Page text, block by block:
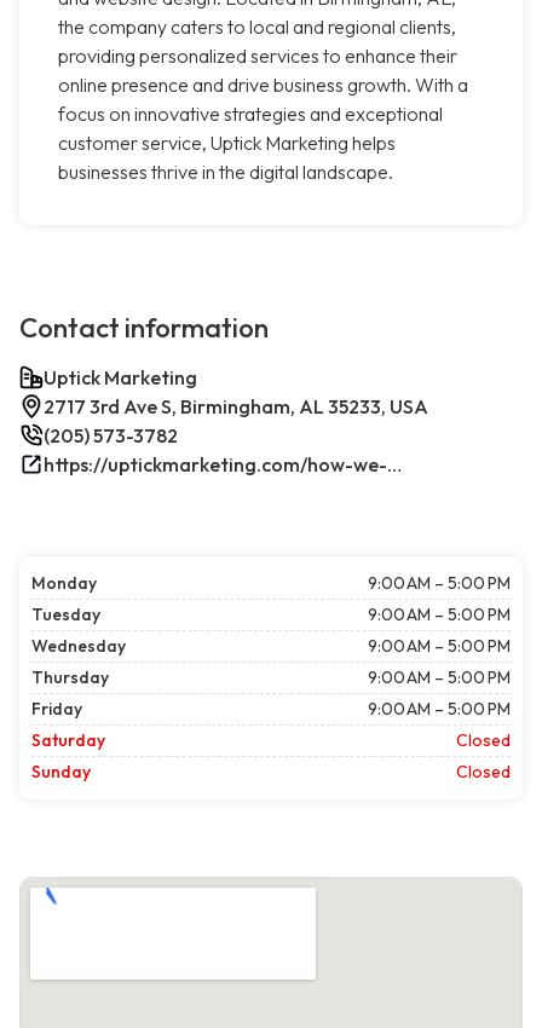
the company caters to local and regional clients,
providing personalized services to enhance their
online presence and drive business growth. With a
focus on innovative strategies and exceptional
customer service, Uptick Marketing helps
businesses thrive in the digital landscape.
Contact information
Uptick Marketing
2717 3rd Ave S, Birmingham, AL 35233, USA
(205) 573-3782
https://uptickmarketing.com/how-we-work/
Monday
9:00 AM – 5:00 PM
Tuesday
9:00 AM – 5:00 PM
Wednesday
9:00 AM – 5:00 PM
Thursday
9:00 AM – 5:00 PM
Friday
9:00 AM – 5:00 PM
Saturday
Closed
Sunday
Closed